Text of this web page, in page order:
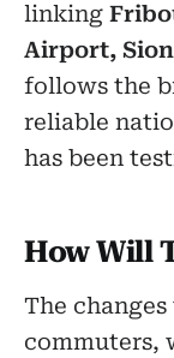
linking
Airport,
follows the
reliable
has been
How Will
The
commuters,